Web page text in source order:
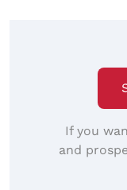
If you
and